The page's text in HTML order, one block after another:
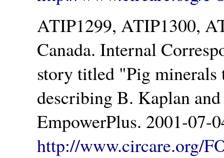
ATIP1299, ATIP1300,
Canada. Internal
story titled Pig
describing B. Kaplan
EmpowerPlus. 2001-07-
http://www.circare.org/